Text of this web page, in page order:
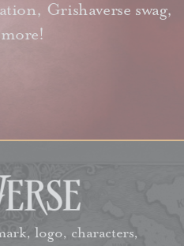
Grishaverse swag,
logo, characters,